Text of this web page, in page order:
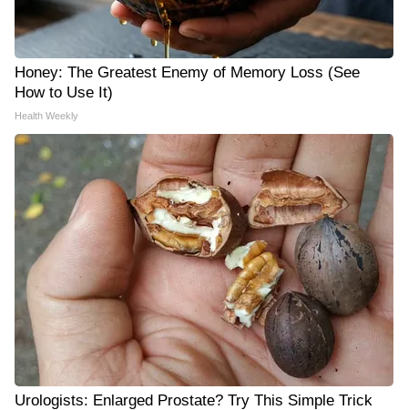
Honey: The Greatest Enemy of Memory Loss (See
How to Use It)
Health Weekly
Urologists: Enlarged Prostate? Try This Simple Trick